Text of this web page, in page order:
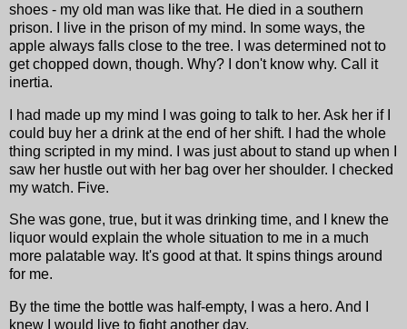
shoes - my old man was like that. He died in a southern
prison. I live in the prison of my mind. In some ways, the
apple always falls close to the tree. I was determined not to
get chopped down, though. Why? I don't know why. Call it
inertia.
I had made up my mind I was going to talk to her. Ask her if I
could buy her a drink at the end of her shift. I had the whole
thing scripted in my mind. I was just about to stand up when I
saw her hustle out with her bag over her shoulder. I checked
my watch. Five.
She was gone, true, but it was drinking time, and I knew the
liquor would explain the whole situation to me in a much
more palatable way. It's good at that. It spins things around
for me.
By the time the bottle was half-empty, I was a hero. And I
knew I would live to fight another day.